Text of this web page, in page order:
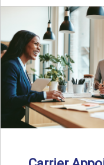
Thinking about
episode, we break